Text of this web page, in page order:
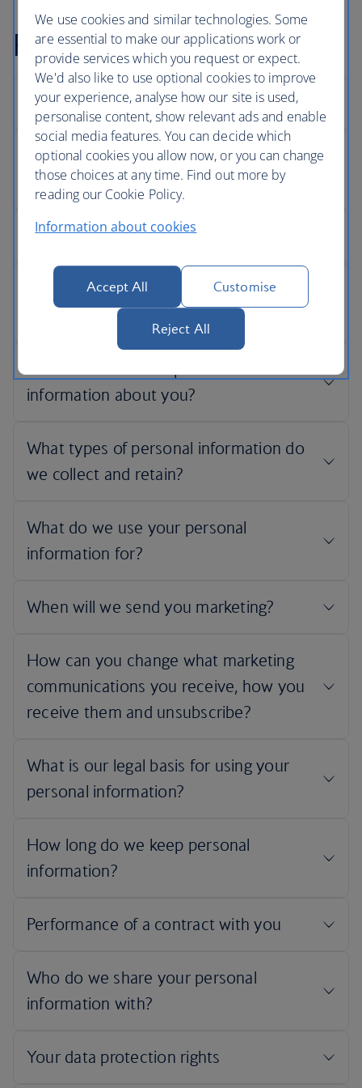
Full Privacy Policy
We use cookies and similar technologies. Some
are essential to make our applications work or
provide services which you request or expect.
We'd also like to use optional cookies to improve
your experience, analyse how our site is used,
personalise content, show relevant ads and enable
social media features. You can decide which
optional cookies you allow now, or you can change
those choices at any time. Find out more by
reading our Cookie Policy.
Information about cookies
Accept All Customise
Reject All